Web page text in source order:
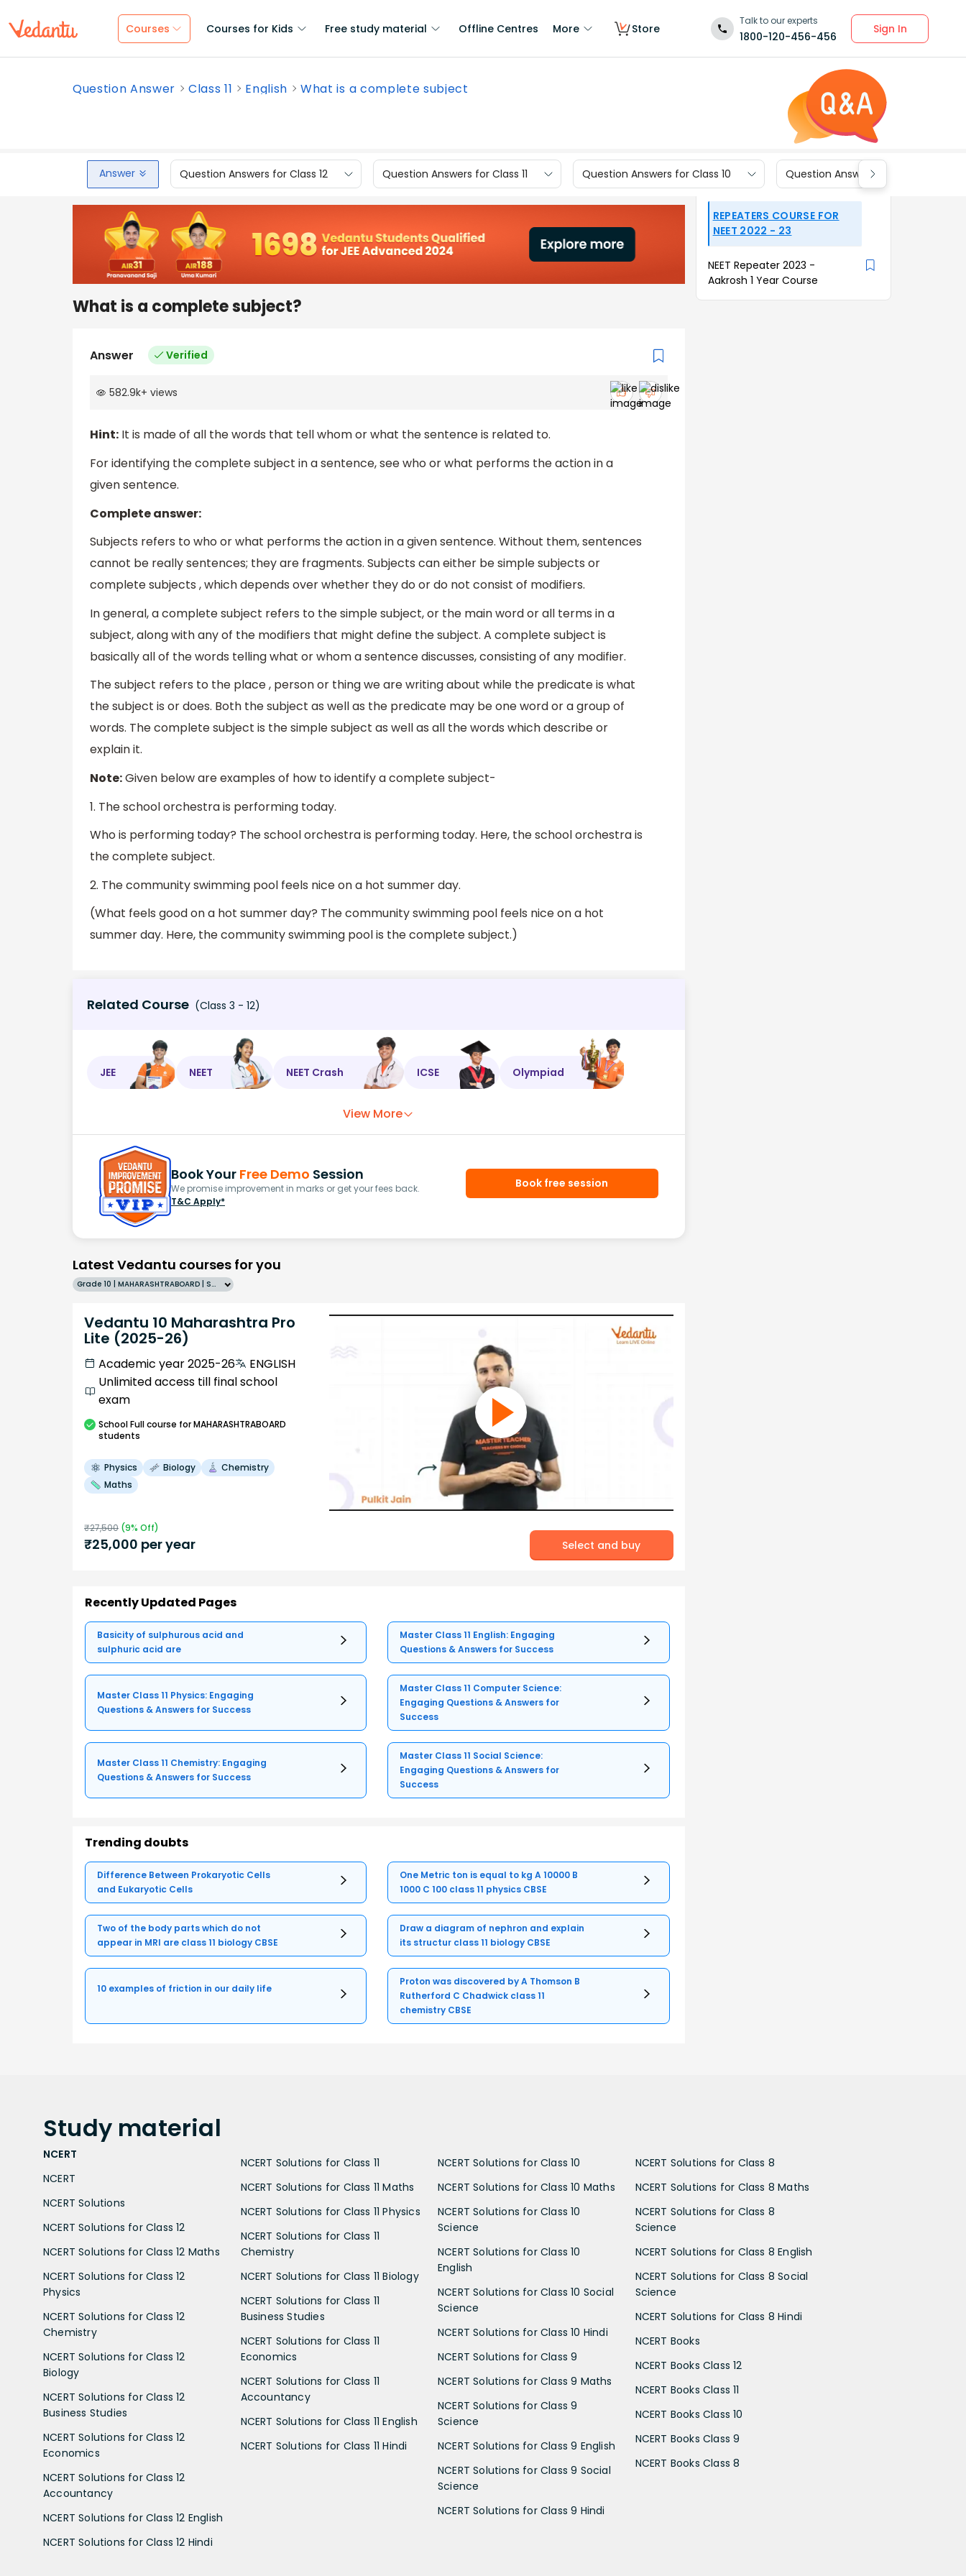
Courses Courses for Kids Free study material Offline Centres More Store
Talk to our experts
1800-120-456-456
Sign In
Question Answer Class 11 English What is a complete subject
Answer Question Answers for Class 12 Question Answers for Class 11 Question Answers for Class 10 Question Answers for Class 9
What is a complete subject?
Answer Verified
582.9k+ views
Hint: It is made of all the words that tell whom or what the sentence is related to.
For identifying the complete subject in a sentence, see who or what performs the action in a
given sentence.
Complete answer:
Subjects refers to who or what performs the action in a given sentence. Without them, sentences
cannot be really sentences; they are fragments. Subjects can either be simple subjects or
complete subjects , which depends over whether they do or do not consist of modifiers.
In general, a complete subject refers to the simple subject, or the main word or all terms in a
subject, along with any of the modifiers that might define the subject. A complete subject is
basically all of the words telling what or whom a sentence discusses, consisting of any modifier.
The subject refers to the place , person or thing we are writing about while the predicate is what
the subject is or does. Both the subject as well as the predicate may be one word or a group of
words. The complete subject is the simple subject as well as all the words which describe or
explain it.
Note:Given below are examples of how to identify a complete subject-
1. The school orchestra is performing today.
Who is performing today? The school orchestra is performing today. Here, the school orchestra is
the complete subject.
2. The community swimming pool feels nice on a hot summer day.
(What feels good on a hot summer day? The community swimming pool feels nice on a hot
summer day. Here, the community swimming pool is the complete subject.)
Related Course (Class 3 - 12)
JEE NEET NEET Crash ICSE Olympiad
View More
Book Your Free Demo Session
We promise improvement in marks or get your fees back.
T&C Apply*
Book free session
Latest Vedantu courses for you
Grade 10 | MAHARASHTRABOARD | SCHOOL | English
Vedantu 10 Maharashtra Pro
Lite (2025-26)
Academic year 2025-26
ENGLISH
Unlimited access till final school
exam
SchoolFull course for MAHARASHTRABOARD
students
Physics Biology
Chemistry
Maths
₹27,500 (9% Off)
₹25,000 per year Select and buy
Recently Updated Pages
Basicity of sulphurous acid and
sulphuric acid are
Master Class 11 English: Engaging
Questions & Answers for Success
Master Class 11 Physics: Engaging
Questions & Answers for Success
Master Class 11 Computer Science:
Engaging Questions & Answers for
Success
Master Class 11 Chemistry: Engaging
Questions & Answers for Success
Master Class 11 Social Science:
Engaging Questions & Answers for
Success
Trending doubts
Difference Between Prokaryotic Cells
and Eukaryotic Cells
One Metric ton is equal to kg A 10000 B
1000 C 100 class 11 physics CBSE
Two of the body parts which do not
appear in MRI are class 11 biology CBSE
Draw a diagram of nephron and explain
its structur class 11 biology CBSE
10 examples of friction in our daily life
Proton was discovered by A Thomson B
Rutherford C Chadwick class 11
chemistry CBSE
REPEATERS COURSE FOR
NEET 2022 - 23
NEET Repeater 2023 -
Aakrosh 1 Year Course
Study material
NCERT
NCERT
NCERT Solutions
NCERT Solutions for Class 12
NCERT Solutions for Class 12 Maths
NCERT Solutions for Class 12
Physics
NCERT Solutions for Class 12
Chemistry
NCERT Solutions for Class 12
Biology
NCERT Solutions for Class 12
Business Studies
NCERT Solutions for Class 12
Economics
NCERT Solutions for Class 12
Accountancy
NCERT Solutions for Class 12 English
NCERT Solutions for Class 12 Hindi
NCERT Solutions for Class 11
NCERT Solutions for Class 11 Maths
NCERT Solutions for Class 11 Physics
NCERT Solutions for Class 11
Chemistry
NCERT Solutions for Class 11 Biology
NCERT Solutions for Class 11
Business Studies
NCERT Solutions for Class 11
Economics
NCERT Solutions for Class 11
Accountancy
NCERT Solutions for Class 11 English
NCERT Solutions for Class 11 Hindi
NCERT Solutions for Class 10
NCERT Solutions for Class 10 Maths
NCERT Solutions for Class 10
Science
NCERT Solutions for Class 10
English
NCERT Solutions for Class 10 Social
Science
NCERT Solutions for Class 10 Hindi
NCERT Solutions for Class 9
NCERT Solutions for Class 9 Maths
NCERT Solutions for Class 9
Science
NCERT Solutions for Class 9 English
NCERT Solutions for Class 9 Social
Science
NCERT Solutions for Class 9 Hindi
NCERT Solutions for Class 8
NCERT Solutions for Class 8 Maths
NCERT Solutions for Class 8
Science
NCERT Solutions for Class 8 English
NCERT Solutions for Class 8 Social
Science
NCERT Solutions for Class 8 Hindi
NCERT Books
NCERT Books Class 12
NCERT Books Class 11
NCERT Books Class 10
NCERT Books Class 9
NCERT Books Class 8